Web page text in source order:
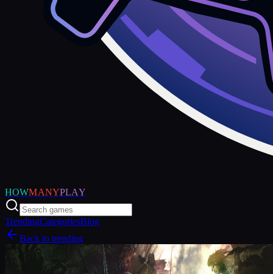
HOWMANYPLAY
TrendingCategoriesBlog
Back to trending